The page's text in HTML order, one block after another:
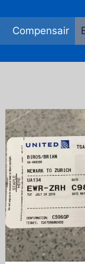
Compensair